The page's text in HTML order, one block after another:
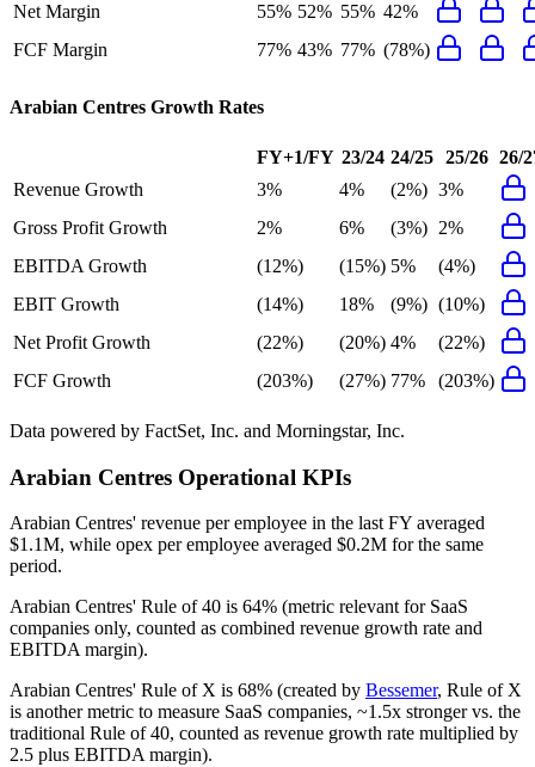
Net Margin
55% 52% 55% 42%
FCF Margin
77% 43% 77% (78%)
Arabian Centres Growth Rates
FY+1/FY 23/24 24/25 25/26 26/
Revenue Growth
3% 4% (2%) 3%
Gross Profit Growth
2% 6% (3%) 2%
EBITDA Growth
(12%) (15%) 5%
(4%)
EBIT Growth
(14%) 18% (9%) (10%)
Net Profit Growth
(22%) (20%) 4%
(22%)
FCF Growth
(203%) (27%) 77% (203%)
Data powered by FactSet, Inc. and Morningstar, Inc.
Arabian Centres Operational KPIs
Arabian Centres' revenue per employee in the last FY averaged
$1.1M, while opex per employee averaged $0.2M for the same
period.
Arabian Centres' Rule of 40 is 64% (metric relevant for SaaS
companies only, counted as combined revenue growth rate and
EBITDA margin).
Arabian Centres' Rule of X is 68% (created by Bessemer, Rule of X
is another metric to measure SaaS companies, ~1.5x stronger vs. the
traditional Rule of 40, counted as revenue growth rate multiplied by
2.5 plus EBITDA margin).